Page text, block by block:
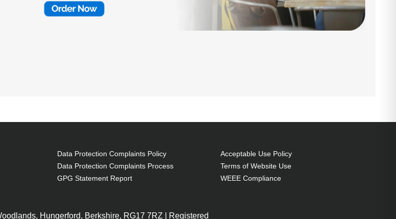
Data Protection Complaints Policy
Data Protection Complaints Process
GPG Statement Report
Acceptable Use Policy
Terms of Website Use
WEEE Compliance
Hungerford, Berkshire, RG17 7RZ | Registered